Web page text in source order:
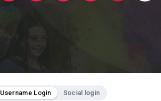
Username Login Social login